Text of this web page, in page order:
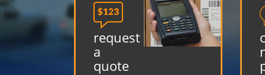

request
a
quote